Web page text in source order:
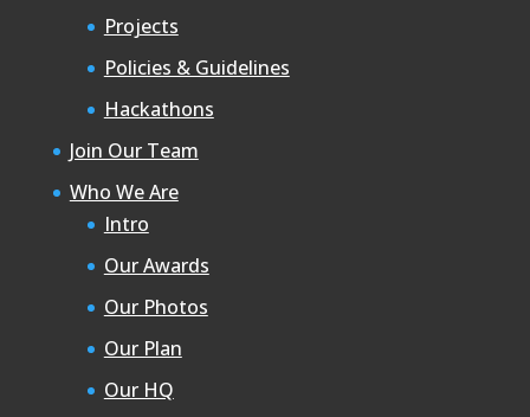
Projects
Policies & Guidelines
Hackathons
Join Our Team
Who We Are
Intro
Our Awards
Our Photos
Our Plan
Our HQ